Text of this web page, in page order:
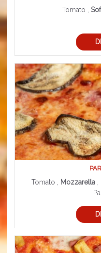
Mozzarella, Cooked ham , Aubergines ,